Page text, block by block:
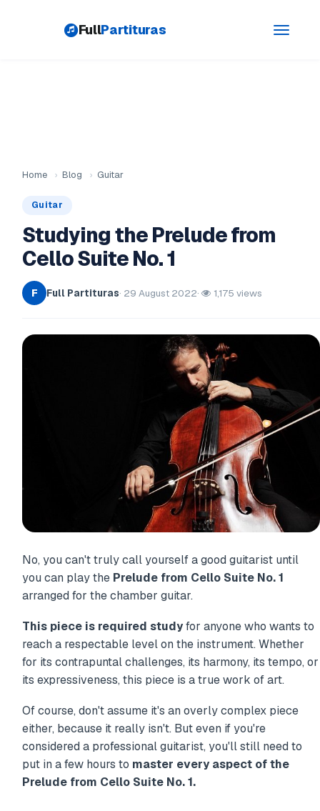
Toggle
FullPartituras
Home › Blog › Guitar
Guitar
Studying the Prelude from
Cello Suite No. 1
F Full Partituras· 29 August 2022· 1,175 views
No, you can't truly call yourself a good guitarist until
you can play the Prelude from Cello Suite No. 1
arranged for the chamber guitar.
This piece is required studyfor anyone who wants to
reach a respectable level on the instrument. Whether
for its contrapuntal challenges, its harmony, its tempo, or
its expressiveness, this piece is a true work of art.
Of course, don't assume it's an overly complex piece
either, because it really isn't. But even if you're
considered a professional guitarist, you'll still need to
put in a few hours to master every aspect of the
Prelude from Cello Suite No. 1.